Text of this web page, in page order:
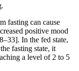
fasting can cause
positive mood
In the fed state,
fasting state, it
a level of 2 to 5